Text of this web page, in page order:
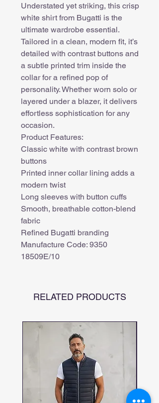
Understated yet striking, this crisp
white shirt from Bugatti is the
ultimate wardrobe essential.
Tailored in a clean, modern fit, it’s
detailed with contrast buttons and
a subtle printed trim inside the
collar for a refined pop of
personality. Whether worn solo or
layered under a blazer, it delivers
effortless sophistication for any
occasion.
Product Features:
Classic white with contrast brown
buttons
Printed inner collar lining adds a
modern twist
Long sleeves with button cuffs
Smooth, breathable cotton-blend
fabric
Refined Bugatti branding
Manufacture Code: 9350
18509E/10
RELATED PRODUCTS